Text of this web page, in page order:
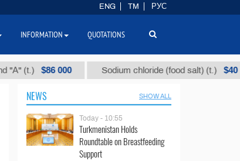
$86 000 Sodium chloride (food salt) (t.) $40
NEWS SHOW ALL
Today - 10:55
Turkmenistan Holds
Roundtable on Breastfeeding
Support
ENG TM РУС
INFORMATION QUOTATIONS